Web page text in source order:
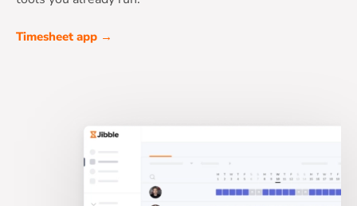
Timesheet app →